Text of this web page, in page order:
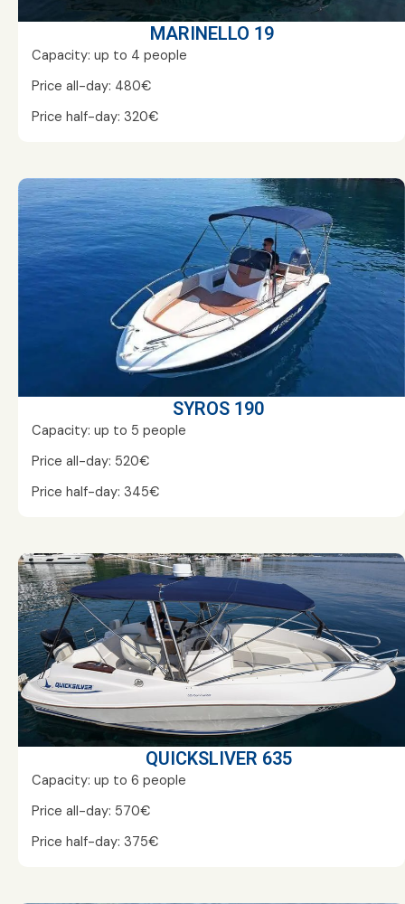
MARINELLO 19
Capacity: up to 4 people
Price all-day: 480€
Price half-day: 320€
SYROS 190
Capacity: up to 5 people
Price all-day: 520€
Price half-day: 345€
QUICKSLIVER 635
Capacity: up to 6 people
Price all-day: 570€
Price half-day: 375€